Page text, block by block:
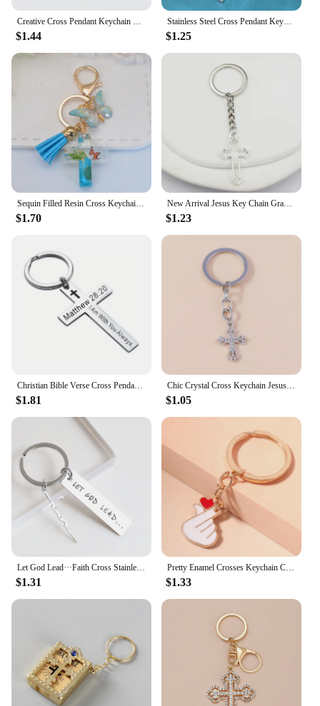
Creative Cross Pendant Keychain Wooden Crafts Car Keyring Backpack Hanging Ornament Key Holder For Prayer Christian Jewelry Gift
$1.44
Stainless Steel Cross Pendant Keychian For Men Women Hip Hop Christian Key Chains Keyring Cool Boys Girls Punk Jewelry Gift
$1.25
Sequin Filled Resin Cross Keychain Colorful Butterfly Tassel Pendant Keyring Purse Bag Backpack Ornament Christian Gifts
$1.70
New Arrival Jesus Key Chain Grace Cross Faith Keychain Key Ring Holder Bag Pendant Accessory Jewelry Christmas Gifts Women Men
$1.23
Christian Bible Verse Cross Pendant Keychain Stainless Steel Religious Psalm Prayer Key Chain Keyring Gifts
$1.81
Chic Crystal Cross Keychain Jesus Religious Key Ring Pendants for Car Keyholder Handbag Pendant DIY Jewelry Accessories
$1.05
$1.31
Pretty Enamel Crosses Keychain Charms Religious Keyring Pendants for Car Key Holder Handbag Accessories DIY Jewelry Gifts
$1.33